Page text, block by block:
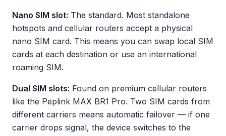
Nano SIM slot: The standard. Most standalone
hotspots and cellular routers accept a physical
nano SIM card. This means you can swap local SIM
cards at each destination or use an international
roaming SIM.
Dual SIM slots: Found on premium cellular routers
like the Peplink MAX BR1 Pro. Two SIM cards from
different carriers means automatic failover — if one
carrier drops signal, the device switches to the